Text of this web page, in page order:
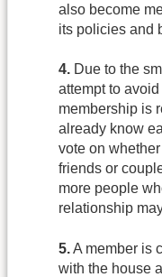
also become
its policies and
4. Due to the
attempt to
membership is
already know
vote on
friends or
more people
relationship
5.A member is
with the house